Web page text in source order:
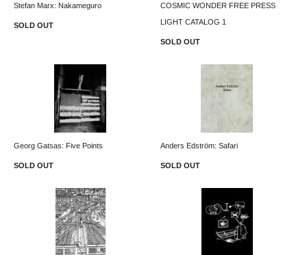
Stefan Marx: Nakameguro
SOLD OUT
COSMIC WONDER FREE PRESS
LIGHT CATALOG 1
SOLD OUT
Georg Gatsas: Five Points
SOLD OUT
Anders Edström: Safari
SOLD OUT